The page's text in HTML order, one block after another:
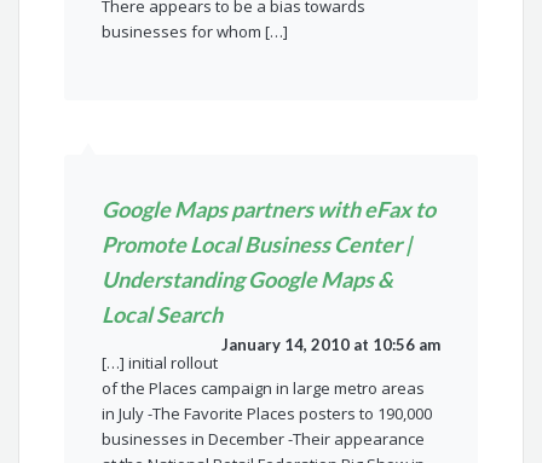
There appears to be a bias towards
businesses for whom […]
Google Maps partners with eFax to
Promote Local Business Center |
Understanding Google Maps &
Local Search
January 14, 2010 at 10:56 am
[…] initial rollout
of the Places campaign in large metro areas
in July -The Favorite Places posters to 190,000
businesses in December -Their appearance